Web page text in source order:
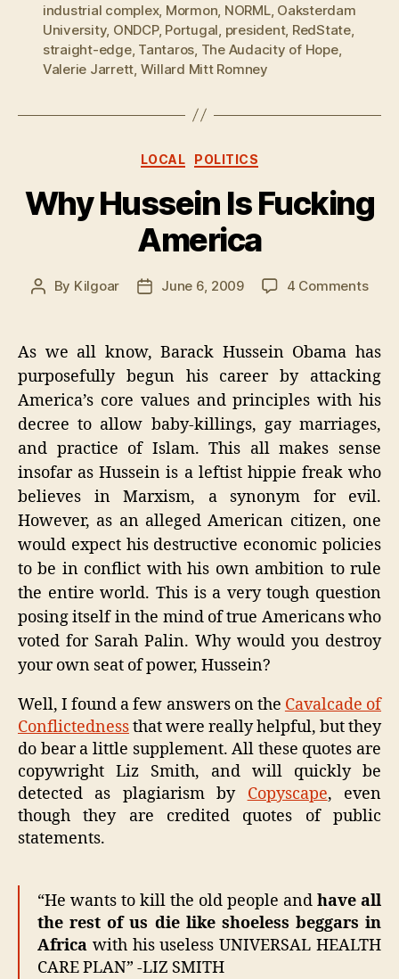
industrial complex, Mormon NORML, Oaksterdam
University, ONDCP, Portugal president, RedState,
straight-edge, Tantaros The Audacity of Hope,
Valerie Jarrett Willard Mitt Romney
Categories
LOCAL POLITICS
Why Hussein Is Fucking
America
Post
By Kilgoar
PostJune 6, 2009 4 Commentson
As we all know, Barack Hussein Obama has
purposefully begun his career by attacking
America’s core values and principles with his
decree to allow baby-killings, gay marriages,
and practice of Islam. This all makes sense
insofar as Hussein is a leftist hippie freak who
believes in Marxism, a synonym for evil.
However, as an alleged American citizen, one
would expect his destructive economic policies
to be in conflict with his own ambition to rule
the entire world. This is a very tough question
posing itself in the mind of true Americans who
voted for Sarah Palin. Why would you destroy
your own seat of power, Hussein?
Well, I found a few answers on the Cavalcade of
Conflictednessthat were really helpful, but they
do bear a little supplement. All these quotes are
copywright Liz Smith, and will quickly be
detected as plagiarism by Copyscape, even
though they are credited quotes of public
statements.
“He wants to kill the old people and have all
the rest of us die like shoeless beggars in
Africa with his useless UNIVERSAL HEALTH
CARE PLAN” -LIZ SMITH